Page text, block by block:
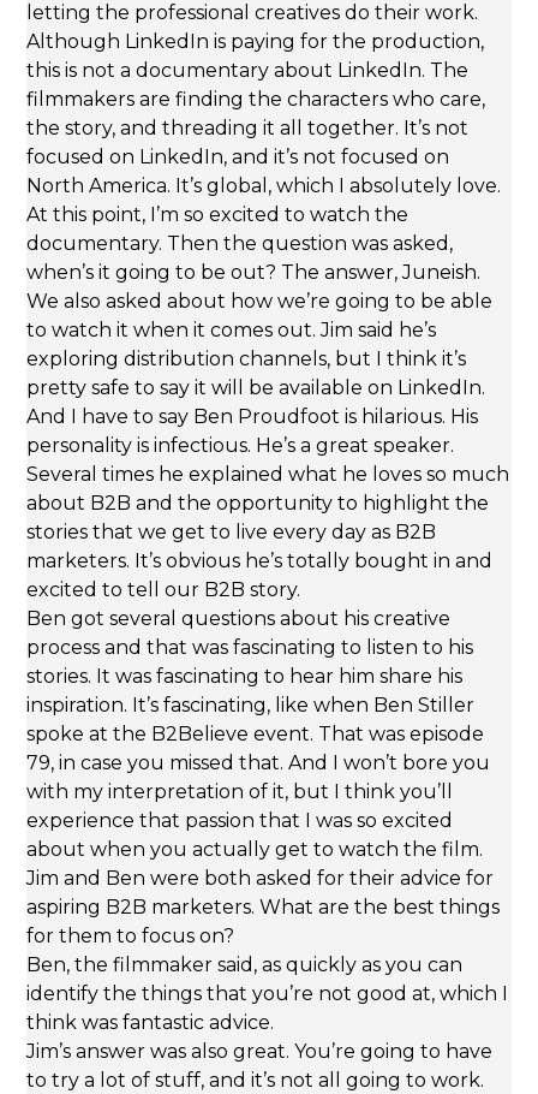
letting the professional creatives do their work.
Although LinkedIn is paying for the production,
this is not a documentary about LinkedIn. The
filmmakers are finding the characters who care,
the story, and threading it all together. It’s not
focused on LinkedIn, and it’s not focused on
North America. It’s global, which I absolutely love.
At this point, I’m so excited to watch the
documentary. Then the question was asked,
when’s it going to be out? The answer, Juneish.
We also asked about how we’re going to be able
to watch it when it comes out. Jim said he’s
exploring distribution channels, but I think it’s
pretty safe to say it will be available on LinkedIn.
And I have to say Ben Proudfoot is hilarious. His
personality is infectious. He’s a great speaker.
Several times he explained what he loves so much
about B2B and the opportunity to highlight the
stories that we get to live every day as B2B
marketers. It’s obvious he’s totally bought in and
excited to tell our B2B story.
Ben got several questions about his creative
process and that was fascinating to listen to his
stories. It was fascinating to hear him share his
inspiration. It’s fascinating, like when Ben Stiller
spoke at the B2Believe event. That was episode
79, in case you missed that. And I won’t bore you
with my interpretation of it, but I think you’ll
experience that passion that I was so excited
about when you actually get to watch the film.
Jim and Ben were both asked for their advice for
aspiring B2B marketers. What are the best things
for them to focus on?
Ben, the filmmaker said, as quickly as you can
identify the things that you’re not good at, which I
think was fantastic advice.
Jim’s answer was also great. You’re going to have
to try a lot of stuff, and it’s not all going to work.